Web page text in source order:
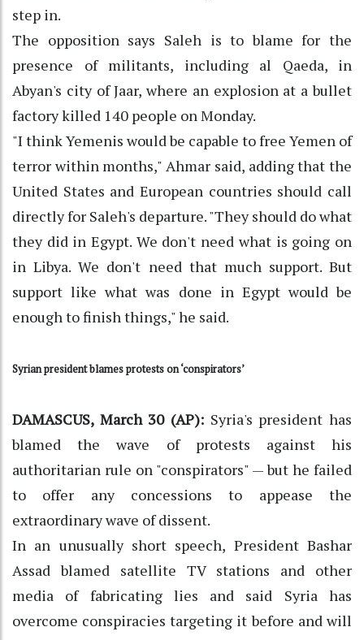
step in.
The opposition says Saleh is to blame for the
presence of militants, including al Qaeda, in
Abyan's city of Jaar, where an explosion at a bullet
factory killed 140 people on Monday.
"I think Yemenis would be capable to free Yemen of
terror within months," Ahmar said, adding that the
United States and European countries should call
directly for Saleh's departure. "They should do what
they did in Egypt. We don't need what is going on
in Libya. We don't need that much support. But
support like what was done in Egypt would be
enough to finish things," he said.
Syrian president blames protests on ‘conspirators’
DAMASCUS, March 30 (AP): Syria's president has
blamed the wave of protests against his
authoritarian rule on "conspirators" — but he failed
to offer any concessions to appease the
extraordinary wave of dissent.
In an unusually short speech, President Bashar
Assad blamed satellite TV stations and other
media of fabricating lies and said Syria has
overcome conspiracies targeting it before and will